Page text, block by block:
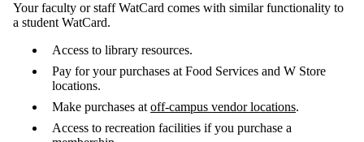
Your faculty or staff WatCard comes with similar functionality to
a student WatCard.
Access to library resources.
Pay for your purchases at Food Services and W Store
locations.
Make purchases atoff-campus vendor locations.
Access to recreation facilities if you purchase a